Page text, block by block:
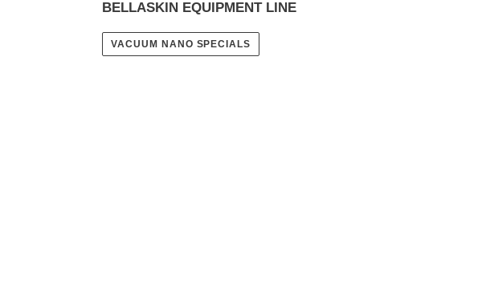
BELLASKIN EQUIPMENT LINE
VACUUM NANO SPECIALS